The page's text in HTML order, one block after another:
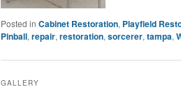
Posted in Cabinet Restoration, Playfield
Pinball, repair, restoration, sorcerer, tampa,
GALLERY